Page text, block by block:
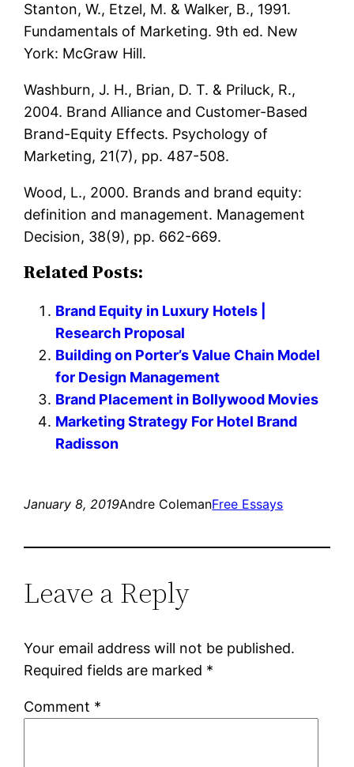
Stanton, W., Etzel, M. & Walker, B., 1991.
Fundamentals of Marketing. 9th ed. New
York: McGraw Hill.
Washburn, J. H., Brian, D. T. & Priluck, R.,
2004. Brand Alliance and Customer-Based
Brand-Equity Effects. Psychology of
Marketing, 21(7), pp. 487-508.
Wood, L., 2000. Brands and brand equity:
definition and management. Management
Decision, 38(9), pp. 662-669.
Related Posts:
Brand Equity in Luxury Hotels |
Research Proposal
Building on Porter’s Value Chain Model
for Design Management
Brand Placement in Bollywood Movies
Marketing Strategy For Hotel Brand
Radisson
January 8, 2019Andre ColemanFree Essays
Leave a Reply
Your email address will not be published.
Required fields are marked *
Comment *